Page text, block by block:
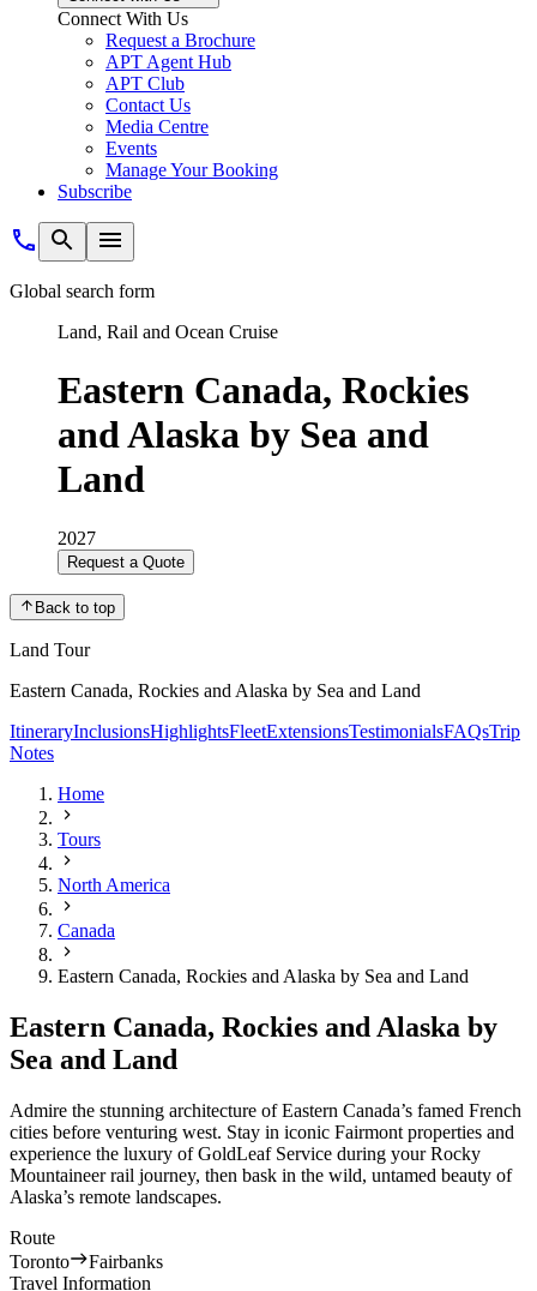
Connect With Us
Request a Brochure
APT Agent Hub
APT Club
Contact Us
Media Centre
Events
Manage Your Booking
Subscribe
Global search form
Land, Rail and Ocean Cruise
Eastern Canada, Rockies
and Alaska by Sea and
Land
2027
Request a Quote
Back to top
Land Tour
Eastern Canada, Rockies and Alaska by Sea and Land
ItineraryInclusionsHighlightsFleetExtensionsTestimonialsFAQsTrip
Notes
Home
Tours
North America
Canada
Eastern Canada, Rockies and Alaska by Sea and Land
Eastern Canada, Rockies and Alaska by
Sea and Land
Admire the stunning architecture of Eastern Canada’s famed French
cities before venturing west. Stay in iconic Fairmont properties and
experience the luxury of GoldLeaf Service during your Rocky
Mountaineer rail journey, then bask in the wild, untamed beauty of
Alaska’s remote landscapes.
Route
Toronto
Fairbanks
Travel Information